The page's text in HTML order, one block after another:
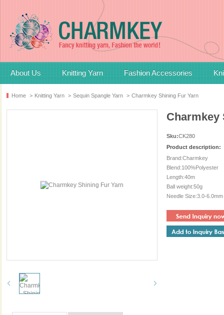
About Us Knitting Yarn Fashion Accessories
Home > Knitting Yarn > Sequin Spangle Yarn > Charmkey Shining Fur Yarn
Charmkey
Sku:CK280
Product description:
Brand:Charmkey
Blend:100%Polyester
Length:40m
Ball weight:50g
Needle Size:3.0-6.0mm